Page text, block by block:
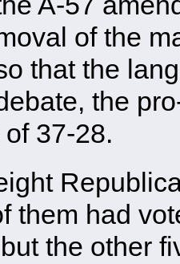
of the
that the
the
37-28.
them had
the other